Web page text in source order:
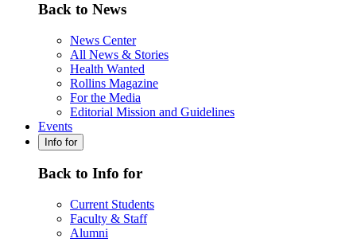
Back to News
News Center
All News & Stories
Health Wanted
Rollins Magazine
For the Media
Editorial Mission and Guidelines
Events
Info for
Back to Info for
Current Students
Faculty & Staff
Alumni